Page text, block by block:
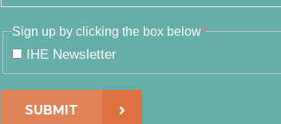
Sign up by clicking the box below*
IHE Newsletter
SUBMIT